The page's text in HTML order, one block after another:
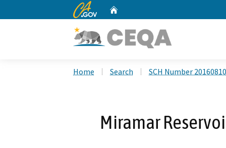
CA.gov
Home Search SCH Number
Miramar